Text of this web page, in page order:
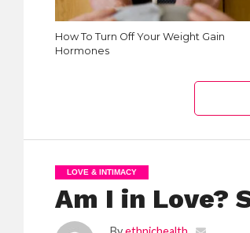
How To Turn Off Your Weight Gain
Hormones
LOVE & INTIMACY
Am I in Love?